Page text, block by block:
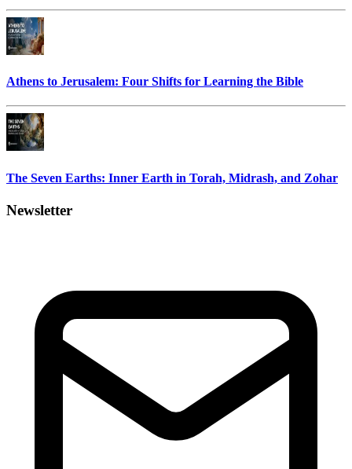
Athens to Jerusalem: Four Shifts for Learning the Bible
The Seven Earths: Inner Earth in Torah, Midrash, and Zohar
Newsletter